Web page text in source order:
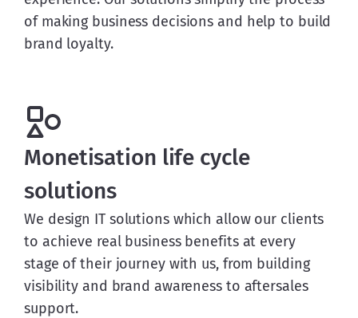
of making business decisions and help to build
brand loyalty.
Monetisation life cycle
solutions
We design IT solutions which allow our clients
to achieve real business benefits at every
stage of their journey with us, from building
visibility and brand awareness to aftersales
support.